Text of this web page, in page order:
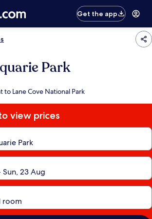
Get the app
Park
Lane Cove National Park
view prices